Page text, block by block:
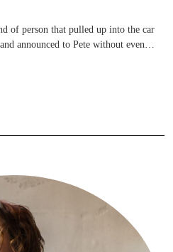
of person that pulled up into the car
announced to Pete without even…